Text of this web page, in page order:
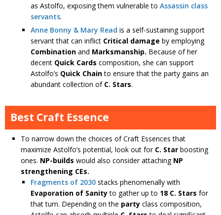
as Astolfo, exposing them vulnerable to Assassin class
servants.
Anne Bonny & Mary Read is a self-sustaining support
servant that can inflict Critical damage by employing
Combination and Marksmanship. Because of her
decent Quick Cards composition, she can support
Astolfo’s Quick Chainto ensure that the party gains an
abundant collection of C. Stars.
Best Craft Essence
To narrow down the choices of Craft Essences that
maximize Astolfo’s potential, look out for C. Star boosting
ones. NP-builds would also consider attaching NP
strengthening CEs.
Fragments of 2030 stacks phenomenally with
Evaporation of Sanityto gather up to 18 C. Stars for
that turn. Depending on the party class composition,